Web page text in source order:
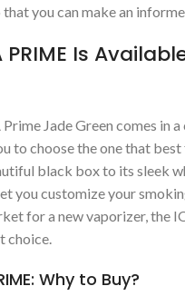
you can make an
PRIME Is
Jade Green comes in
to choose the one that
black box to its sleek
you customize your
for a new vaporizer, the
choice.
Why to Buy?